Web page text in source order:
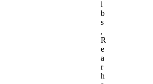
l
b
s
,
R
e
a
r
h